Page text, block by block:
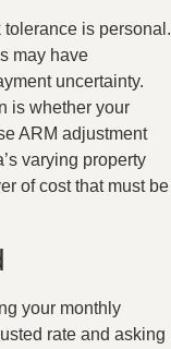
tolerance is personal.
may have
uncertainty.
is whether your
ARM adjustment
varying property
of cost that must be
your monthly
rate and asking